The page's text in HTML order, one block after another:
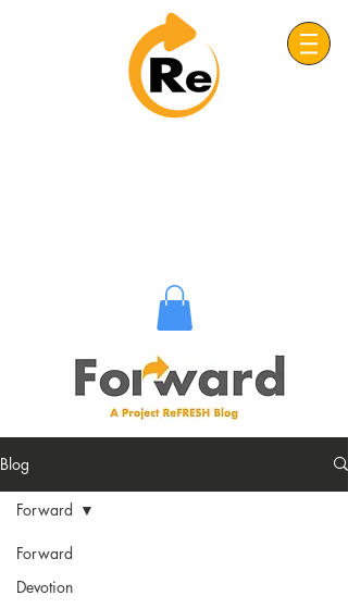
Blog
Forward
Devotion
Forward